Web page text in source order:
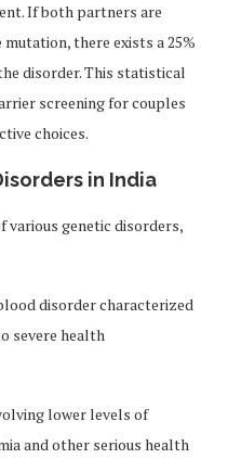
If both partners are
there exists a 25%
disorder. This statistical
screening for couples
choices.
in India
various genetic disorders,
disorder characterized
severe health
lower levels of
and other serious health